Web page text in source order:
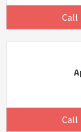
Call
Call